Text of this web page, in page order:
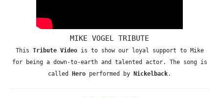
MIKE VOGEL TRIBUTE
This Tribute Videois to show our loyal support to Mike
for being a down-to-earth and talented actor. The song is
called
Hero performed by Nickelback.